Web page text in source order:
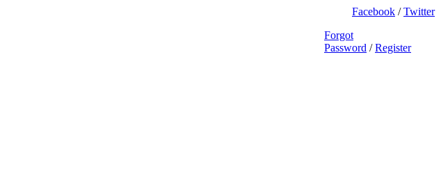
Facebook /Twitter
Forgot
Password /Register